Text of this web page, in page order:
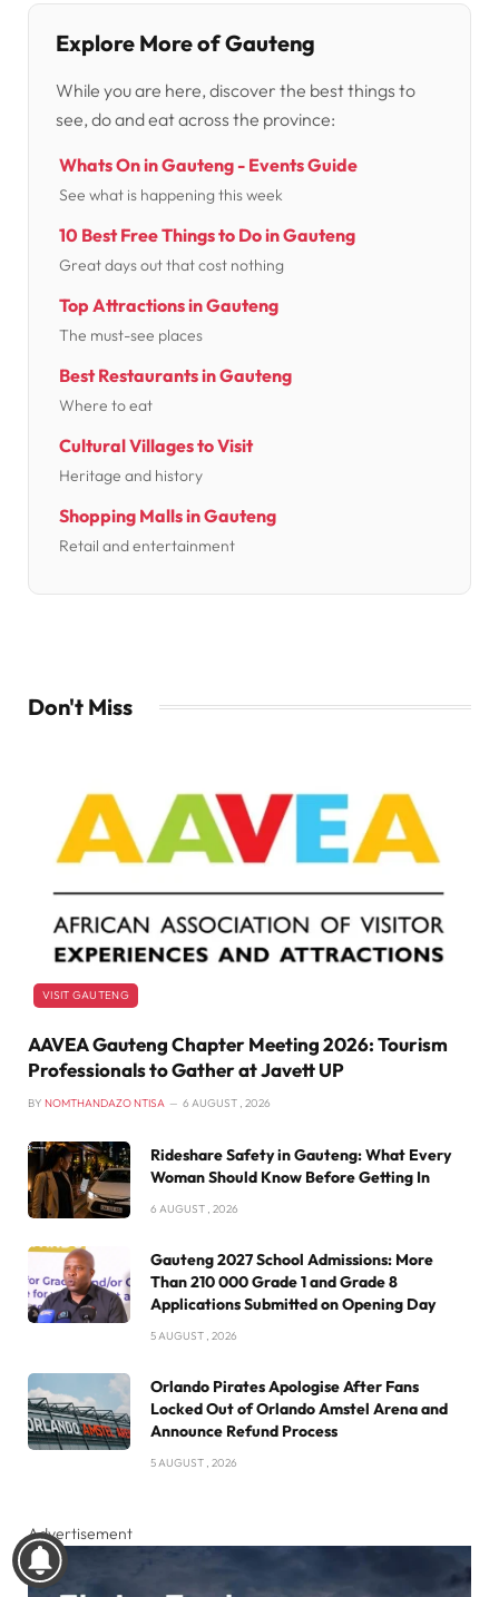
Explore More of Gauteng
While you are here, discover the best things to
see, do and eat across the province:
Whats On in Gauteng - Events Guide
See what is happening this week
10 Best Free Things to Do in Gauteng
Great days out that cost nothing
Top Attractions in Gauteng
The must-see places
Best Restaurants in Gauteng
Where to eat
Cultural Villages to Visit
Heritage and history
Shopping Malls in Gauteng
Retail and entertainment
Don't Miss
VISIT GAUTENG
AAVEA Gauteng Chapter Meeting 2026: Tourism
Professionals to Gather at Javett UP
BY NOMTHANDAZO NTISA 6 AUGUST , 2026
Rideshare Safety in Gauteng: What Every
Woman Should Know Before Getting In
6 AUGUST , 2026
Gauteng 2027 School Admissions: More
Than 210 000 Grade 1 and Grade 8
Applications Submitted on Opening Day
5 AUGUST , 2026
Orlando Pirates Apologise After Fans
Locked Out of Orlando Amstel Arena and
Announce Refund Process
5 AUGUST , 2026
Advertisement